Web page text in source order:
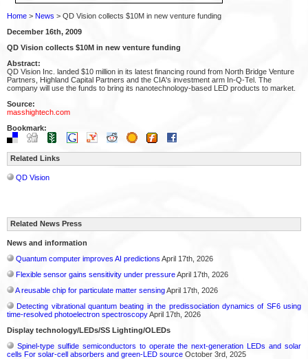
Home > News > QD Vision collects $10M in new venture funding
December 16th, 2009
QD Vision collects $10M in new venture funding
Abstract:
QD Vision Inc. landed $10 million in its latest financing round from North Bridge Venture
Partners, Highland Capital Partners and the CIA's investment arm In-Q-Tel. The
company will use the funds to bring its nanotechnology-based LED products to market.
Source:
masshightech.com
Bookmark:
Related Links
QD Vision
Related News Press
News and information
Quantum computer improves AI predictions April 17th, 2026
Flexible sensor gains sensitivity under pressureApril 17th, 2026
A reusable chip for particulate matter sensingApril 17th, 2026
Detecting vibrational quantum beating in the predissociation dynamics of SF6 using
time-resolved photoelectron spectroscopyApril 17th, 2026
Display technology/LEDs/SS Lighting/OLEDs
Spinel-type sulfide semiconductors to operate the next-generation LEDs and solar
cells For solar-cell absorbers and green-LED source October 3rd, 2025